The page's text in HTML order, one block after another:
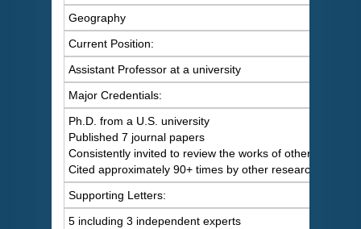
Geography
Current Position:
Assistant Professor at a university
Major Credentials:
Ph.D. from a U.S. university
Published 7 journal papers
Consistently invited to review the works of others
Cited approximately 90+ times by other researchers
Supporting Letters:
5 including 3 independent experts